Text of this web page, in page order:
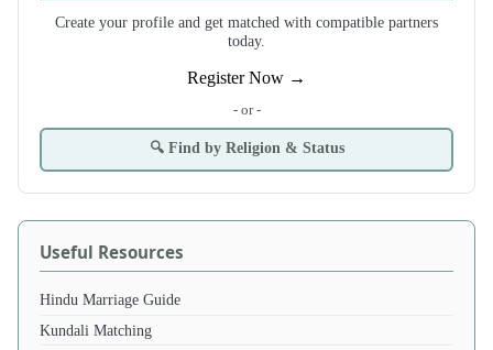
Create your profile and get matched with compatible partners
today.
Register Now →
- or -
🔍 Find by Religion & Status
Useful Resources
Hindu Marriage Guide
Kundali Matching